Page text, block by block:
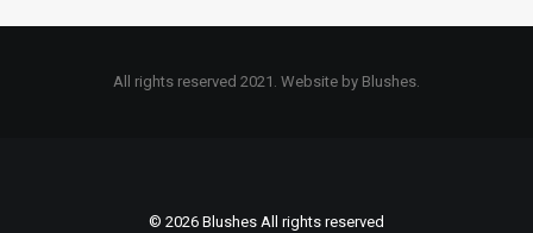
All rights reserved 2021. Website by Blushes.
© 2026 Blushes All rights reserved